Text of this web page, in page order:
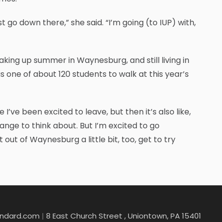
down there,” she said. “I’m going (to IUP) with,
up summer in Waynesburg, and still living in
of about 120 students to walk at this year’s
I’ve been excited to leave, but then it’s also like,
to think about. But I’m excited to go
out of Waynesburg a little bit, too, get to try
| 8 East Church Street , Uniontown, PA 15401